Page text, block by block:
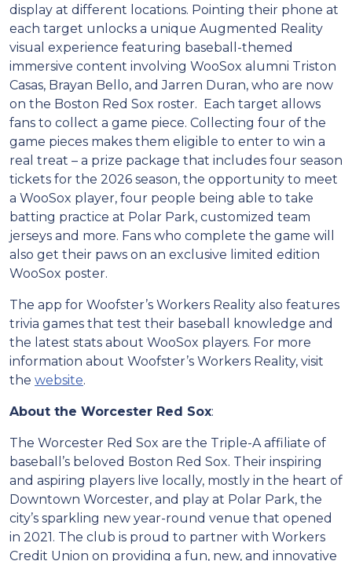
display at different locations. Pointing their phone at
each target unlocks a unique Augmented Reality
visual experience featuring baseball-themed
immersive content involving WooSox alumni Triston
Casas, Brayan Bello, and Jarren Duran, who are now
on the Boston Red Sox roster. Each target allows
fans to collect a game piece. Collecting four of the
game pieces makes them eligible to enter to win a
real treat – a prize package that includes four season
tickets for the 2026 season, the opportunity to meet
a WooSox player, four people being able to take
batting practice at Polar Park, customized team
jerseys and more. Fans who complete the game will
also get their paws on an exclusive limited edition
WooSox poster.
The app for Woofster’s Workers Reality also features
trivia games that test their baseball knowledge and
the latest stats about WooSox players. For more
information about Woofster’s Workers Reality, visit
the website.
About the Worcester Red Sox:
The Worcester Red Sox are the Triple-A affiliate of
baseball’s beloved Boston Red Sox. Their inspiring
and aspiring players live locally, mostly in the heart of
Downtown Worcester, and play at Polar Park, the
city’s sparkling new year-round venue that opened
in 2021. The club is proud to partner with Workers
Credit Union on providing a fun, new, and innovative